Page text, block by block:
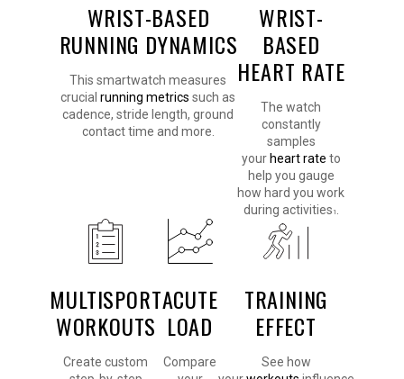
WRIST-BASED
RUNNING DYNAMICS
This smartwatch measures
crucialrunning metrics such as
cadence, stride length, ground
contact time and more.
WRIST-
BASED
HEART RATE
The watch
constantly
samples
your heart rate to
help you gauge
how hard you work
during activities 1
MULTISPORT
WORKOUTS
Create custom
ACUTE
LOAD
Compare
TRAINING
EFFECT
See how